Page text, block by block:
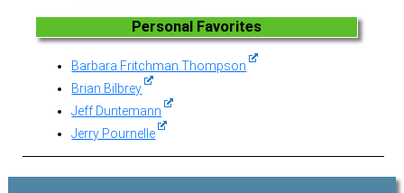
Personal Favorites
Barbara Fritchman Thompson
Brian Bilbrey
Jeff Duntemann
Jerry Pournelle